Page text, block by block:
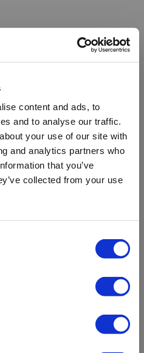
content and ads, to
and to analyse our traffic.
your use of our site with
and analytics partners who
that you’ve
collected from your use